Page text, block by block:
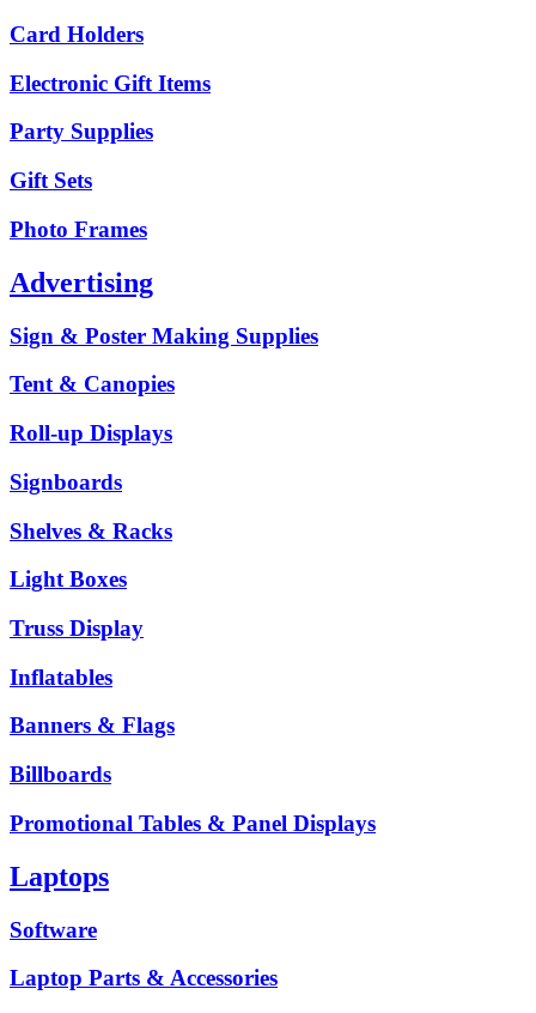
Card Holders
Electronic Gift Items
Party Supplies
Gift Sets
Photo Frames
Advertising
Sign & Poster Making Supplies
Tent & Canopies
Roll-up Displays
Signboards
Shelves & Racks
Light Boxes
Truss Display
Inflatables
Banners & Flags
Billboards
Promotional Tables & Panel Displays
Laptops
Software
Laptop Parts & Accessories